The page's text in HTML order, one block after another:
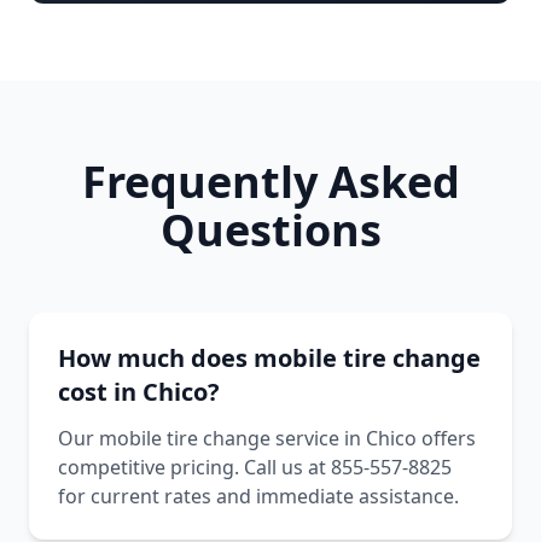
Frequently Asked
Questions
How much does mobile tire change
cost in Chico?
Our mobile tire change service in Chico offers
competitive pricing. Call us at 855-557-8825
for current rates and immediate assistance.